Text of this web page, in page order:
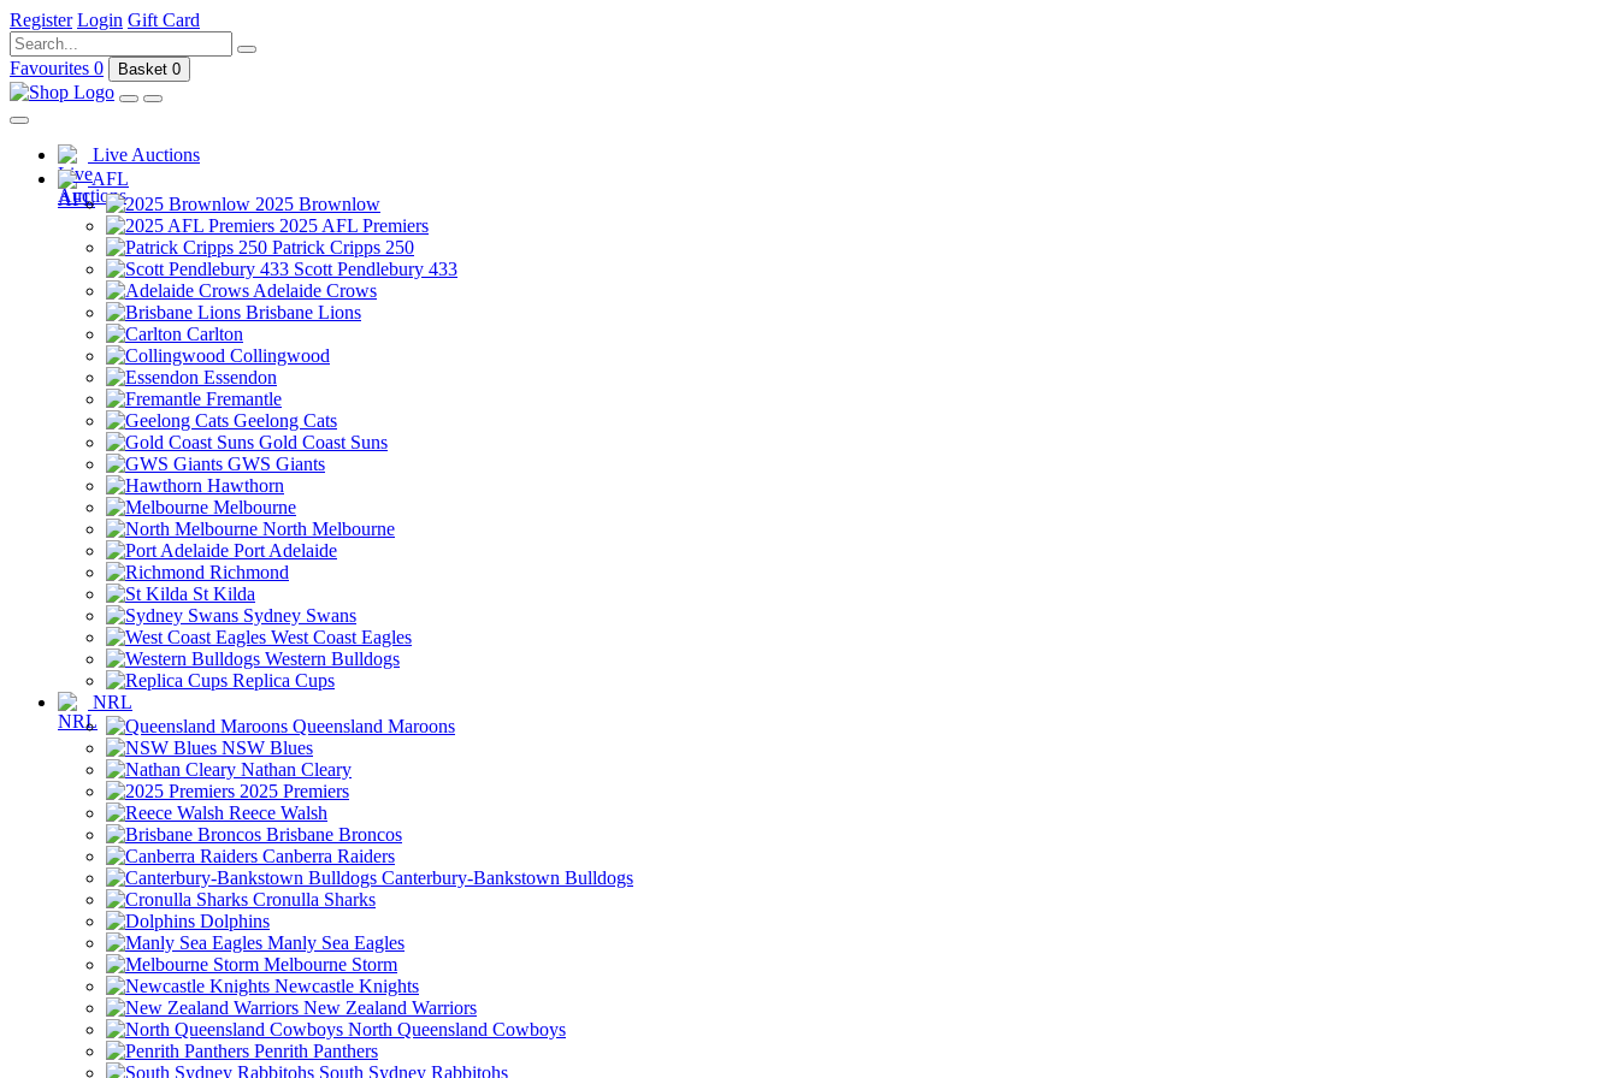
Register Login Gift Card
Favourites 0 Basket 0
Live Auctions
AFL
2025 Brownlow
2025 AFL Premiers
Patrick Cripps 250
Scott Pendlebury 433
Adelaide Crows
Brisbane Lions
Carlton
Collingwood
Essendon
Fremantle
Geelong Cats
Gold Coast Suns
GWS Giants
Hawthorn
Melbourne
North Melbourne
Port Adelaide
Richmond
St Kilda
Sydney Swans
West Coast Eagles
Western Bulldogs
Replica Cups
NRL
Queensland Maroons
NSW Blues
Nathan Cleary
2025 Premiers
Reece Walsh
Brisbane Broncos
Canberra Raiders
Canterbury-Bankstown Bulldogs
Cronulla Sharks
Dolphins
Manly Sea Eagles
Melbourne Storm
Newcastle Knights
New Zealand Warriors
North Queensland Cowboys
Penrith Panthers
South Sydney Rabbitohs